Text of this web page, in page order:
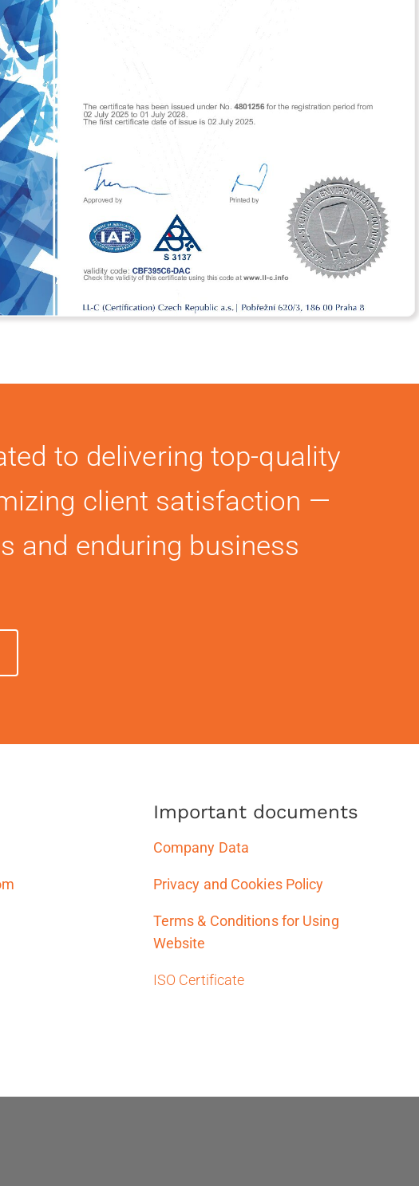
to delivering top-quality
client satisfaction —
and enduring business
Important documents
Company Data
Privacy and Cookies Policy
Terms & Conditions for Using
Website
ISO Certificate